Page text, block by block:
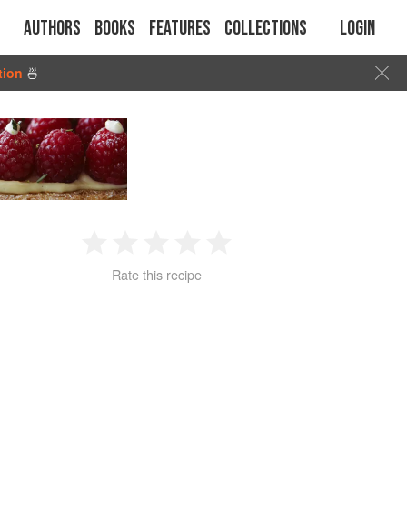
Authors Books Features Collections Login
🍜
2 3 4
Rate this recipe